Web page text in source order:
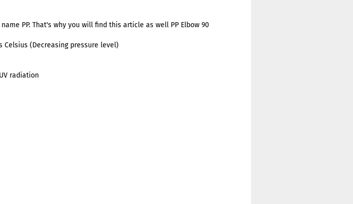
PP. That's why you will find this article as well PP Elbow 90
Celsius (Decreasing pressure level)
radiation